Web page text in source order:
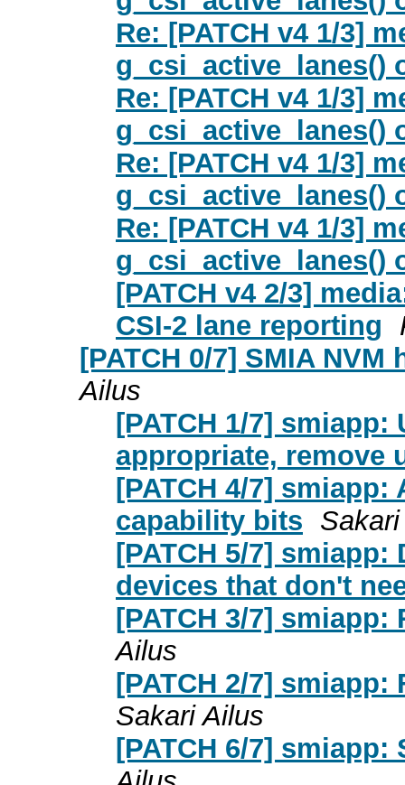
Re: [PATCH v4 1/3]
g_csi_active_lanes()
Re: [PATCH v4 1/3]
g_csi_active_lanes()
Re: [PATCH v4 1/3]
g_csi_active_lanes()
Re: [PATCH v4 1/3]
g_csi_active_lanes()
[PATCH v4 2/3]
CSI-2 lane reporting
[PATCH 0/7] SMIA
Ailus
[PATCH 1/7] smiapp:
appropriate, remove
[PATCH 4/7]
capability bits
[PATCH 5/7]
devices that don't
[PATCH 3/7] smiapp:
Ailus
[PATCH 2/7]
Sakari Ailus
[PATCH 6/7]